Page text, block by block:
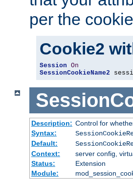
per the
Cookie2
Session On
SessionCookieName2
Description: Control for
Syntax:
Default:
Context:
server config,
Status:
Extension
Module: